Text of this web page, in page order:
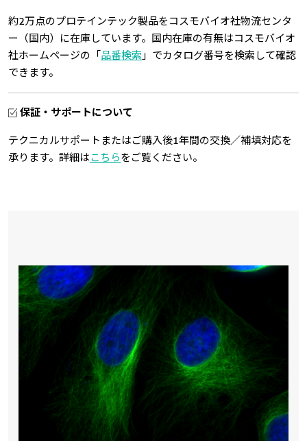
約2万点のプロテインテック製品をコスモバイオ社物流センタ
ー（国内）に在庫しています。国内在庫の有無はコスモバイオ
社ホームページの「 品番検索 」でカタログ番号を検索して確認
できます。
保証・サポートについて
テクニカルサポートまたはご購入後1年間の交換／補填対応を
承ります。詳細はこちらをご覧ください。